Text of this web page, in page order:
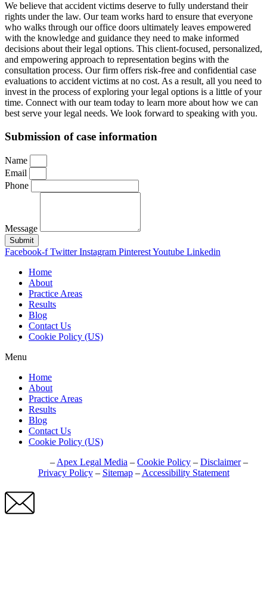
We believe that accident victims deserve to fully understand their
rights under the law. Our team works hard to ensure that everyone
who walks through our office doors ultimately leaves empowered
with the knowledge and guidance they need to make informed
decisions about their legal options. This client-focused, personalized,
and empowering approach to representation begins with the
consultation process. Our firm offers risk-free and confidential case
evaluations to accident victims at no cost. As a result, all you need to
invest in the process of exploring your legal options is a little of your
time. Connect with our team today to learn more about how we can
best serve your legal needs. We look forward to speaking with you.
Submission of case information
Name
Email
Phone
Message
Submit
Facebook-f Twitter Instagram PinterestYoutube Linkedin
Home
About
Practice Areas
Results
Blog
Contact Us
Cookie Policy (US)
Menu
Home
About
Practice Areas
Results
Blog
Contact Us
Cookie Policy (US)
– Apex Legal Media – Cookie Policy – Disclaimer–
Privacy Policy– Sitemap– Accessibility Statement